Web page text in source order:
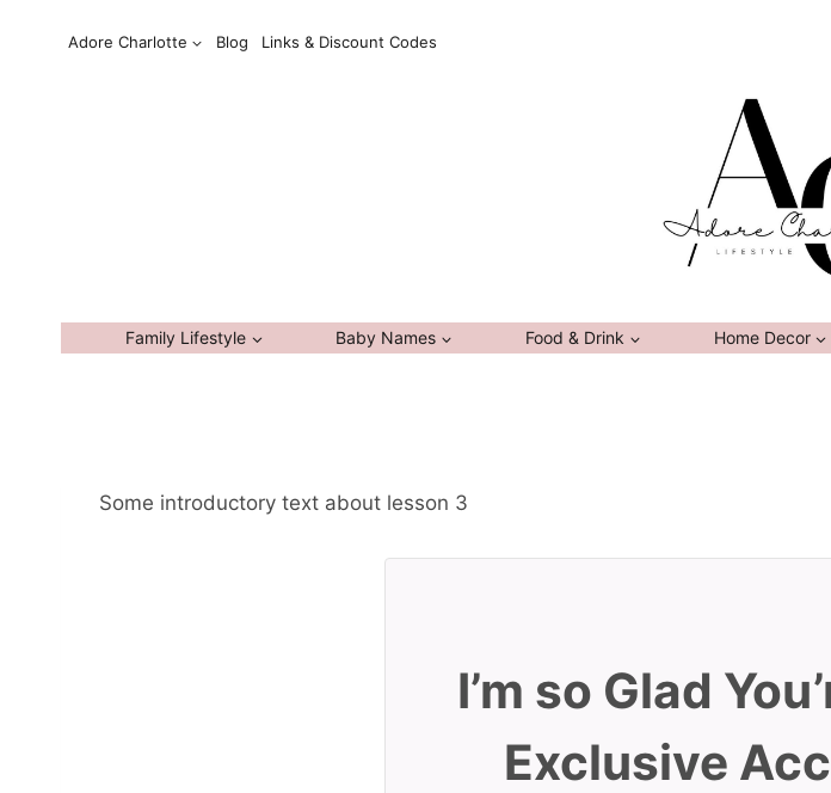
Adore Charlotte Blog Links & Discount Codes
Family Lifestyle Baby Names Food & Drink Home Decor
Some introductory text about lesson 3
I’m so Glad
Exclusive